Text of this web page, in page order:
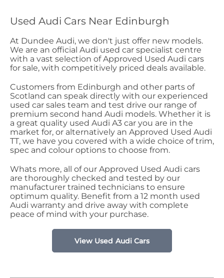
Used Audi Cars Near Edinburgh
At Dundee Audi, we don't just offer new models.
We are an official Audi used car specialist centre
with a vast selection of Approved Used Audi cars
for sale, with competitively priced deals available.
Customers from Edinburgh and other parts of
Scotland can speak directly with our experienced
used car sales team and test drive our range of
premium second hand Audi models. Whether it is
a great quality used Audi A3 car you are in the
market for, or alternatively an Approved Used Audi
TT, we have you covered with a wide choice of trim,
spec and colour options to choose from.
Whats more, all of our Approved Used Audi cars
are thoroughly checked and tested by our
manufacturer trained technicians to ensure
optimum quality. Benefit from a 12 month used
Audi warranty and drive away with complete
peace of mind with your purchase.
View Used Audi Cars